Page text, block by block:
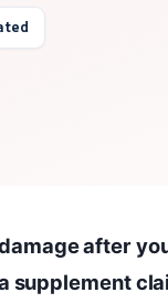
after
supplement